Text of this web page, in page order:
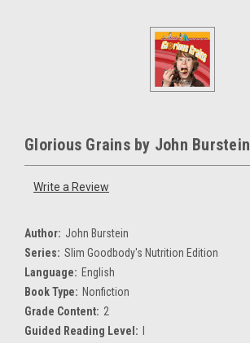
Glorious Grains by John Burstein
Write a Review
Author: John Burstein
Series: Slim Goodbody's Nutrition Edition
Language: English
Book Type: Nonfiction
Grade Content: 2
Guided Reading Level: